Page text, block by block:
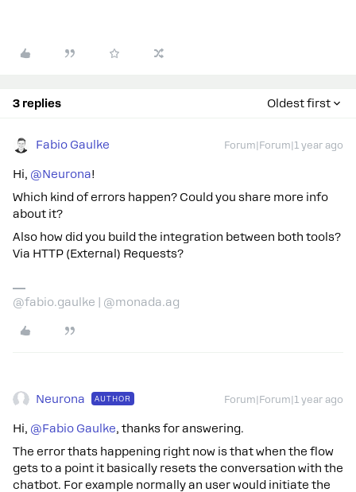
3 replies Oldest first
Fabio Gaulke Forum|Forum|1 year ago
Hi, ​ @Neurona!
Which kind of errors happen? Could you share more info
about it?
Also how did you build the integration between both tools?
Via HTTP (External) Requests?
@fabio.gaulke | @monada.ag
Neurona AUTHOR Forum|Forum|1 year ago
Hi, ​ @Fabio Gaulke, thanks for answering.
The error thats happening right now is that when the flow
gets to a point it basically resets the conversation with the
chatbot. For example normally an user would initiate the